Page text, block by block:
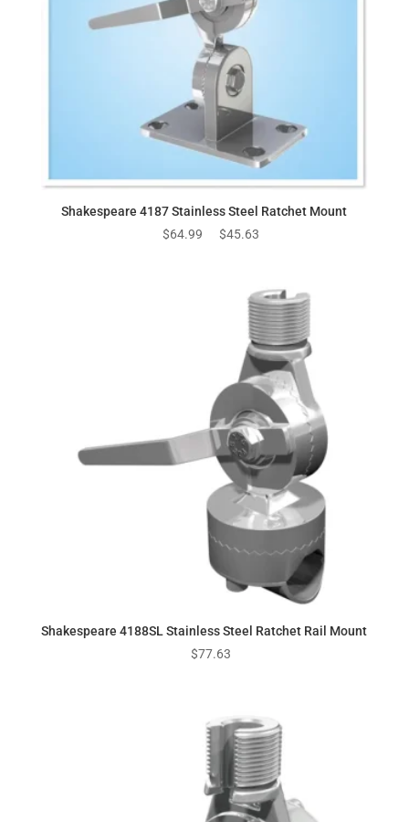
Shakespeare 4187 Stainless Steel Ratchet Mount
$64.99
Original
$64.99.
$45.63
$45.63.
Shakespeare 4188SL Stainless Steel Ratchet Rail Mount
$77.63